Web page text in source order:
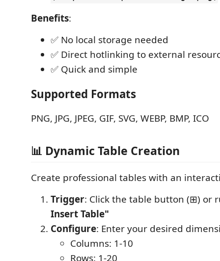
Benefits:
✅ No local storage needed
✅ Direct hotlinking to external
✅ Quick and simple
Supported Formats
PNG, JPG, JPEG, GIF, SVG, WEBP, BMP, ICO
📊 Dynamic Table Creation
Create professional tables with an
Trigger: Click the table button (⊞) or
Insert Table"
Configure: Enter your desired
Columns: 1-10
Rows: 1-20